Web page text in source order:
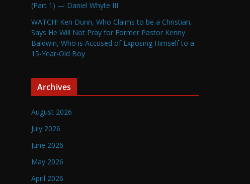
(Part 1) — Daniel Whyte III
WATCH! Ken Dunn, Who Claims to be a Christian,
Says He Will Not Pray for Former Pastor Kenny
Baldwin, Who is Accused of Exposing Himself to a
15-Year-Old Boy
Archives
August 2026
July 2026
June 2026
May 2026
April 2026